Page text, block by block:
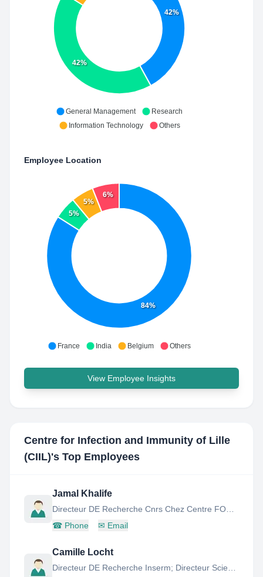
42%
42%
General Management
Research
Information Technology
Others
Employee Location
84%
5%
5%
6%
France India Belgium Others
View Employee Insights
Centre for Infection and Immunity of Lille
(CIIL)'s Top Employees
Jamal Khalife
☎ Phone ✉ Email
Camille Locht